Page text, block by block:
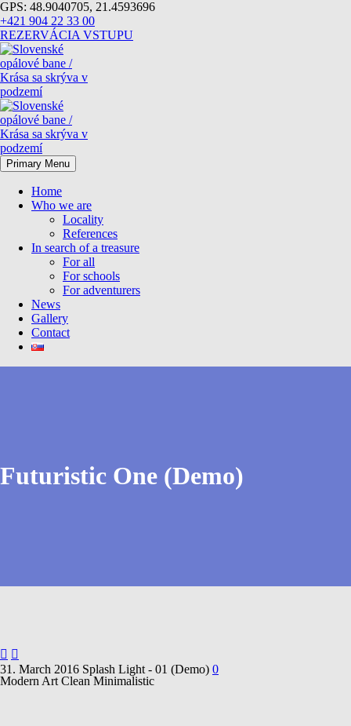
GPS: 48.9040705, 21.4593696
+421 904 22 33 00
REZERVÁCIA VSTUPU
Primary Menu
Home
Who we are
Locality
References
In search of a treasure
For all
For schools
For adventurers
News
Gallery
Contact
Futuristic One (Demo)
 
31. March 2016 Splash Light - 01 (Demo) 0
Modern Art Clean Minimalistic